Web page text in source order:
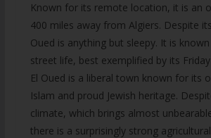
Known for its remote location, it is an
400 miles away from Algiers. Despite
Oued is anything but sleepy. It is
street life, best exemplified by its
El Oued is a liberal town known for its
Islam and proud Jewish heritage.
climate, which brings almost
there is a surprisingly strong